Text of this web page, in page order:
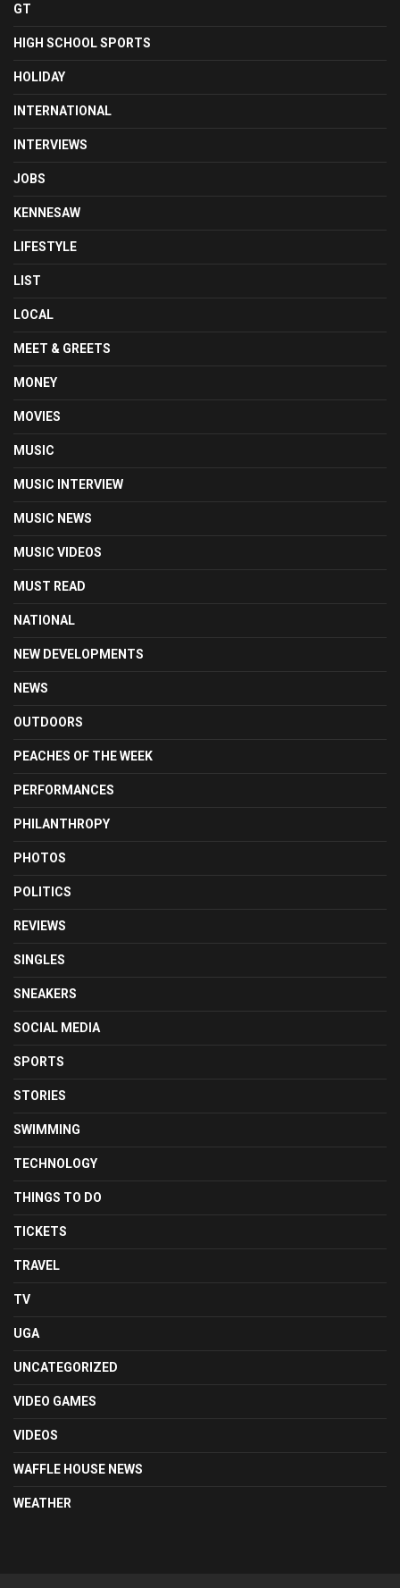
GT
HIGH SCHOOL SPORTS
HOLIDAY
INTERNATIONAL
INTERVIEWS
JOBS
KENNESAW
LIFESTYLE
LIST
LOCAL
MEET & GREETS
MONEY
MOVIES
MUSIC
MUSIC INTERVIEW
MUSIC NEWS
MUSIC VIDEOS
MUST READ
NATIONAL
NEW DEVELOPMENTS
NEWS
OUTDOORS
PEACHES OF THE WEEK
PERFORMANCES
PHILANTHROPY
PHOTOS
POLITICS
REVIEWS
SINGLES
SNEAKERS
SOCIAL MEDIA
SPORTS
STORIES
SWIMMING
TECHNOLOGY
THINGS TO DO
TICKETS
TRAVEL
TV
UGA
UNCATEGORIZED
VIDEO GAMES
VIDEOS
WAFFLE HOUSE NEWS
WEATHER